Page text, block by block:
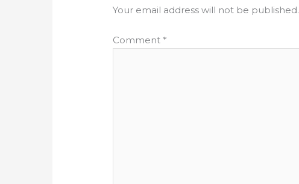
Your email address will not be published.
Comment *